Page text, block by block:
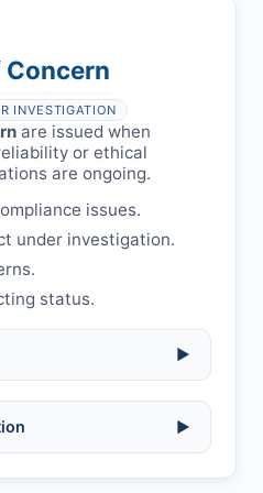
risks.
potential risk to public
letter issued after
all co-
submissions.
INVESTIGATION
are issued when
or ethical
are ongoing.
issues.
under investigation.
status.
▶
of misconduct
of substantial errors.
▶
Editorial team